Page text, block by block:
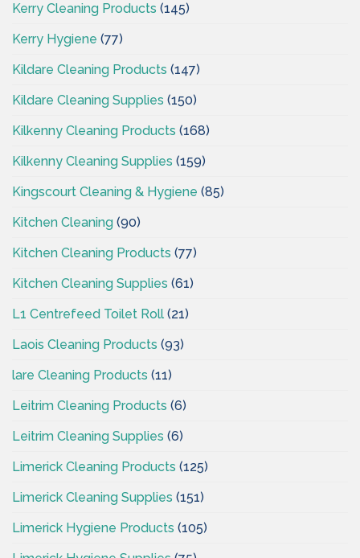
Kerry Cleaning Products (145)
Kerry Hygiene (77)
Kildare Cleaning Products (147)
Kildare Cleaning Supplies (150)
Kilkenny Cleaning Products (168)
Kilkenny Cleaning Supplies (159)
Kingscourt Cleaning & Hygiene (85)
Kitchen Cleaning (90)
Kitchen Cleaning Products (77)
Kitchen Cleaning Supplies (61)
L1 Centrefeed Toilet Roll (21)
Laois Cleaning Products (93)
lare Cleaning Products (11)
Leitrim Cleaning Products (6)
Leitrim Cleaning Supplies (6)
Limerick Cleaning Products (125)
Limerick Cleaning Supplies (151)
Limerick Hygiene Products (105)